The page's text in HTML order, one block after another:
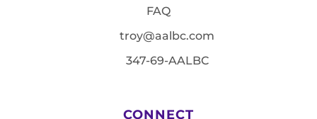
FAQ
troy@aalbc.com
347-69-AALBC
CONNECT